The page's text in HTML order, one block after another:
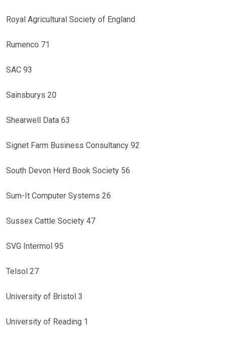
Royal Agricultural Society of England
Rumenco 71
SAC 93
Sainsburys 20
Shearwell Data 63
Signet Farm Business Consultancy 92
South Devon Herd Book Society 56
Sum-It Computer Systems 26
Sussex Cattle Society 47
SVG Intermol 95
Telsol 27
University of Bristol 3
University of Reading 1